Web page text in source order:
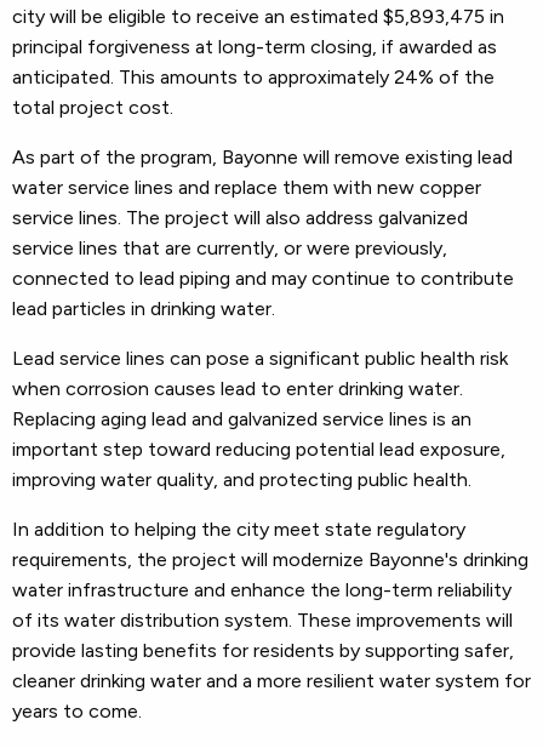
city will be eligible to receive an estimated $5,893,475 in
principal forgiveness at long-term closing, if awarded as
anticipated. This amounts to approximately 24% of the
total project cost.
As part of the program, Bayonne will remove existing lead
water service lines and replace them with new copper
service lines. The project will also address galvanized
service lines that are currently, or were previously,
connected to lead piping and may continue to contribute
lead particles in drinking water.
Lead service lines can pose a significant public health risk
when corrosion causes lead to enter drinking water.
Replacing aging lead and galvanized service lines is an
important step toward reducing potential lead exposure,
improving water quality, and protecting public health.
In addition to helping the city meet state regulatory
requirements, the project will modernize Bayonne's drinking
water infrastructure and enhance the long-term reliability
of its water distribution system. These improvements will
provide lasting benefits for residents by supporting safer,
cleaner drinking water and a more resilient water system for
years to come.